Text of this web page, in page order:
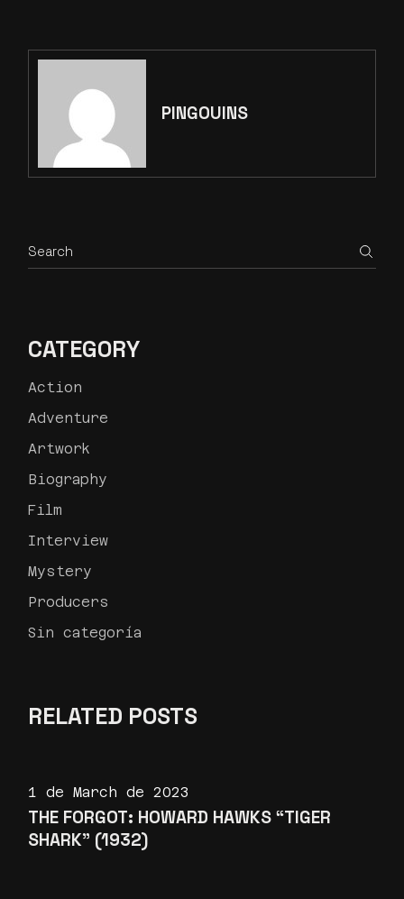
PINGOUINS
CATEGORY
Action
Adventure
Artwork
Biography
Film
Interview
Mystery
Producers
Sin categoría
RELATED POSTS
1 de March de 2023
THE FORGOT: HOWARD HAWKS “TIGER
SHARK” (1932)